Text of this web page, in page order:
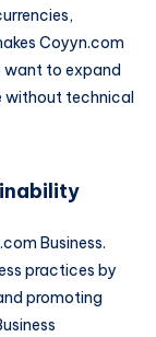
Coyyn.com
want to expand
without technical
Business.
practices by
promoting